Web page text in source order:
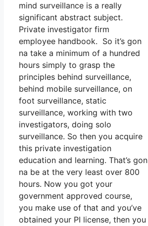
mind surveillance is a really
significant abstract subject.
Private investigator firm
employee handbook. So it’s gon
na take a minimum of a hundred
hours simply to grasp the
principles behind surveillance,
behind mobile surveillance, on
foot surveillance, static
surveillance, working with two
investigators, doing solo
surveillance. So then you acquire
this private investigation
education and learning. That’s gon
na be at the very least over 800
hours. Now you got your
government approved course,
you make use of that and you’ve
obtained your PI license, then you